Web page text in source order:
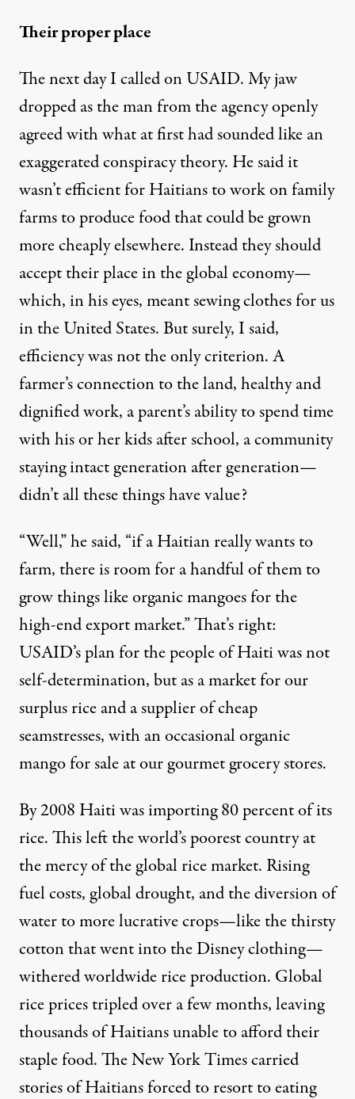
Their proper place
The next day I called on USAID. My jaw
dropped as the man from the agency openly
agreed with what at first had sounded like an
exaggerated conspiracy theory. He said it
wasn’t efficient for Haitians to work on family
farms to produce food that could be grown
more cheaply elsewhere. Instead they should
accept their place in the global economy—
which, in his eyes, meant sewing clothes for us
in the United States. But surely, I said,
efficiency was not the only criterion. A
farmer’s connection to the land, healthy and
dignified work, a parent’s ability to spend time
with his or her kids after school, a community
staying intact generation after generation—
didn’t all these things have value?
“Well,” he said, “if a Haitian really wants to
farm, there is room for a handful of them to
grow things like organic mangoes for the
high-end export market.” That’s right:
USAID’s plan for the people of Haiti was not
self-determination, but as a market for our
surplus rice and a supplier of cheap
seamstresses, with an occasional organic
mango for sale at our gourmet grocery stores.
By 2008 Haiti was importing 80 percent of its
rice. This left the world’s poorest country at
the mercy of the global rice market. Rising
fuel costs, global drought, and the diversion of
water to more lucrative crops—like the thirsty
cotton that went into the Disney clothing—
withered worldwide rice production. Global
rice prices tripled over a few months, leaving
thousands of Haitians unable to afford their
staple food. The New York Times carried
stories of Haitians forced to resort to eating